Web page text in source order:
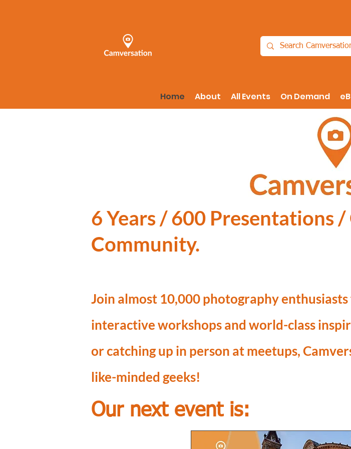
Home About All Events On Demand
6 Years / 600 Presentations
Community.
Join almost 10,000 photography
interactive workshops and world-class
or catching up in person at meetups,
like-minded geeks!
Our next event is: